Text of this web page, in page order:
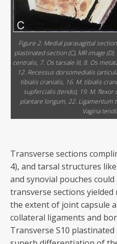
Figure 2. Medial parasagittal
plastinated section (C), MR image
centralis, 7. Os tarsale III, 8. Os
12. Recessus dorsomedialis
tibialis cranialis, 16. M. tibialis
supfercialis (tendo), 19. M.
plantare longum, 22.
Vagina
Transverse sections
4), and tarsal structures
and synovial pouches
transverse sections
the extent of joint capsule
collateral ligaments and
Transverse S10 plastinated